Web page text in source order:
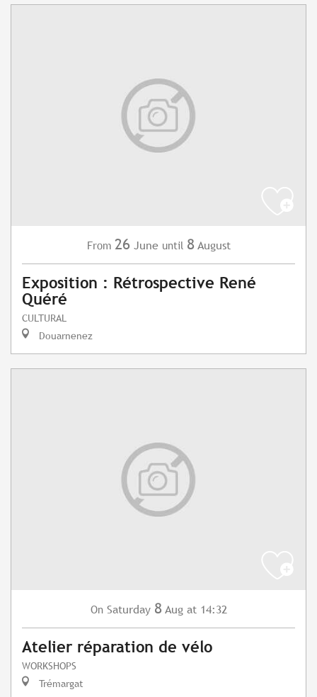
From 26 June until 8 August
Exposition : Rétrospective René
Quéré
CULTURAL
Douarnenez
On Saturday 8 Aug at 14:32
Atelier réparation de vélo
WORKSHOPS
Trémargat